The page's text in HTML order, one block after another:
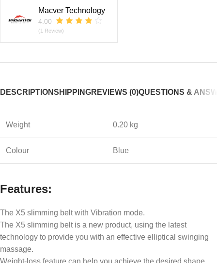
Macver Technology
4.00
(1 Review)
DESCRIPTIONSHIPPINGREVIEWS (0)QUESTIONS &
Weight 0.20 kg
Colour Blue
Features:
The X5 slimming belt with Vibration mode.
The X5 slimming belt is a new product, using the latest
technology to provide you with an effective elliptical swinging
massage.
Weight-loss feature can help you achieve the desired shape.